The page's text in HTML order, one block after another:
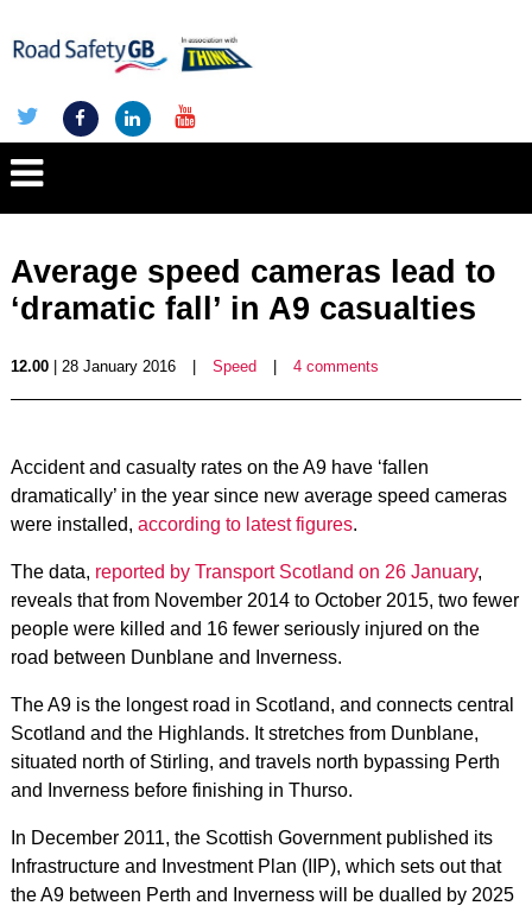
Average speed cameras lead to
‘dramatic fall’ in A9 casualties
12.00| 28 January 2016 Speed 4 comments
Accident and casualty rates on the A9 have ‘fallen
dramatically’ in the year since new average speed cameras
were installed, according to latest figures.
The data, reported by Transport Scotland on 26 January,
reveals that from November 2014 to October 2015, two fewer
people were killed and 16 fewer seriously injured on the
road between Dunblane and Inverness.
The A9 is the longest road in Scotland, and connects central
Scotland and the Highlands. It stretches from Dunblane,
situated north of Stirling, and travels north bypassing Perth
and Inverness before finishing in Thurso.
In December 2011, the Scottish Government published its
Infrastructure and Investment Plan (IIP), which sets out that
the A9 between Perth and Inverness will be dualled by 2025